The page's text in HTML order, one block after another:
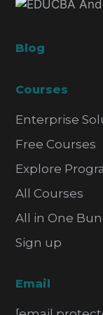
Blog
Courses
Enterprise
Free Courses
Explore
All Courses
All in One
Sign up
Email